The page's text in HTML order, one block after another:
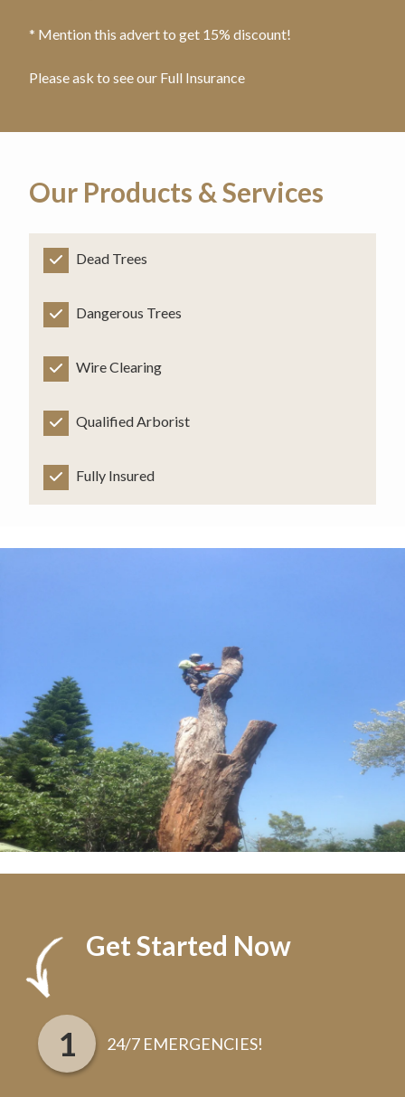
* Mention this advert to get 15% discount!
Please ask to see our Full Insurance
Our Products & Services
Dead Trees
Dangerous Trees
Wire Clearing
Qualified Arborist
Fully Insured
Get Started Now
24/7 EMERGENCIES!